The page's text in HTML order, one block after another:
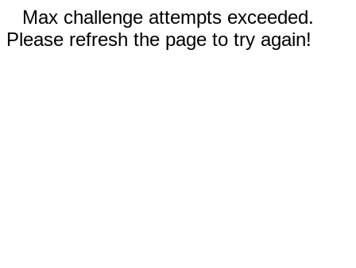
Max challenge attempts exceeded.
Please refresh the page to try again!